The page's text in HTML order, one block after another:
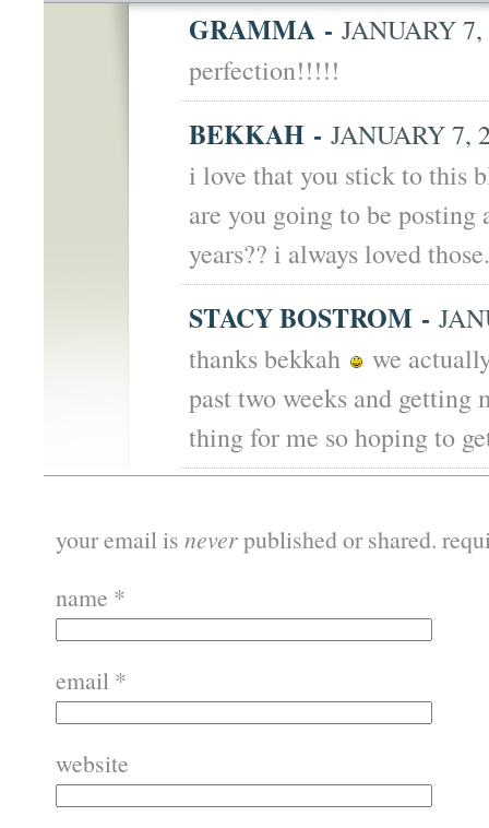
GRAMMA - JANUARY
perfection!!!!!
BEKKAH - JANUARY 7,
i love that you stick to this
are you going to be
years?? i always loved
STACY BOSTROM -
thanks bekkah
we
past two weeks and getting
thing for me so hoping to
your email is neverpublished or shared.
name *
email *
website